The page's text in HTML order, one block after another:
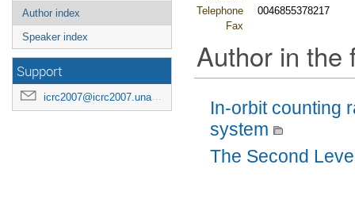
Author index
Speaker index
Support
icrc2007@icrc2007.unam.mx
Telephone
0046855378217
Fax
Author in the
In-orbit counting
system
The Second